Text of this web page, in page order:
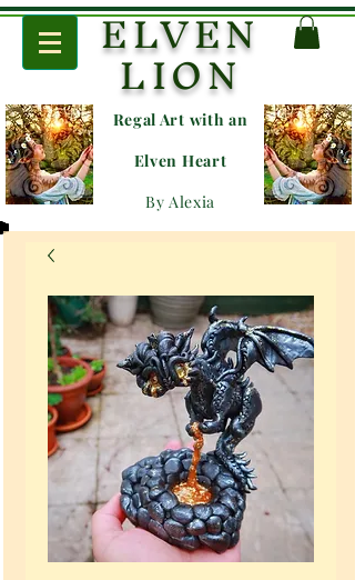
ELVEN
LION
Regal Art with an
Elven Heart
By Alexia